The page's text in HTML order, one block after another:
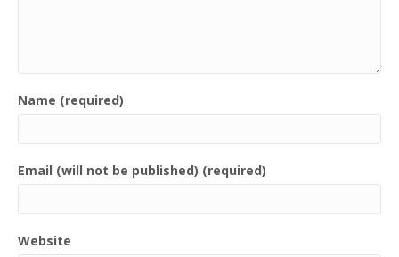
Name (required)
Email (will not be published) (required)
Website